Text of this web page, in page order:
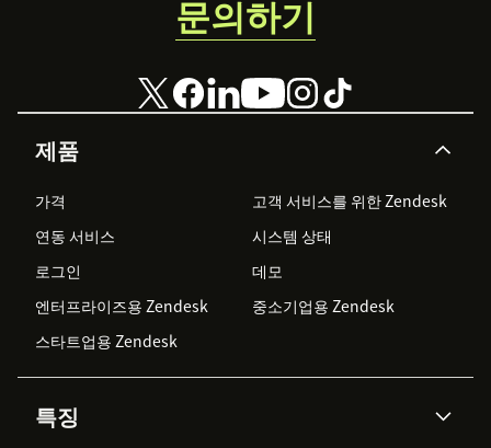
제품
가격
고객 서비스를 위한 Zendesk
연동 서비스
시스템 상태
로그인
데모
엔터프라이즈용 Zendesk
중소기업용 Zendesk
스타트업용 Zendesk
특징
문의하기